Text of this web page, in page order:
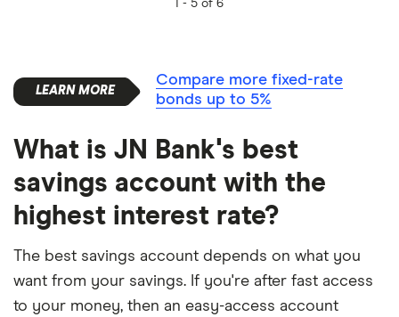
1 - 5 of 6
Compare more fixed-rate
bonds up to 5%
What is JN Bank's best
savings account with the
highest interest rate?
The best savings account depends on what you
want from your savings. If you're after fast access
to your money, then an easy-access account